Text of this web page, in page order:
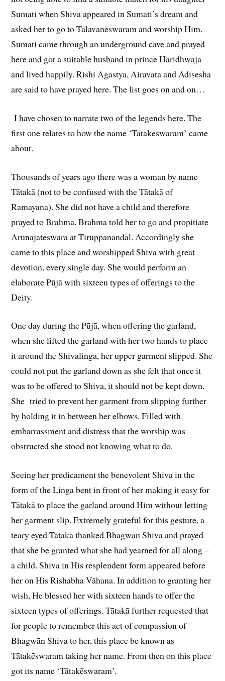
Sumati when Shiva appeared in Sumati’s dream and
asked her to go to Tālavanēswaram and worship Him.
Sumati came through an underground cave and prayed
here and got a suitable husband in prince Haridhwaja
and lived happily. Rishi Agastya, Airavata and Adisesha
are said to have prayed here. The list goes on and on…
I have chosen to narrate two of the legends here. The
first one relates to how the name ‘Tātakēswaram’ came
about.
Thousands of years ago there was a woman by name
Tātakā (not to be confused with the Tātakā of
Ramayana). She did not have a child and therefore
prayed to Brahma. Brahma told her to go and propitiate
Arunajatēswara at Tiruppanandāl. Accordingly she
came to this place and worshipped Shiva with great
devotion, every single day. She would perform an
elaborate Pūjā with sixteen types of offerings to the
Deity.
One day during the Pūjā, when offering the garland,
when she lifted the garland with her two hands to place
it around the Shivalinga, her upper garment slipped. She
could not put the garland down as she felt that once it
was to be offered to Shiva, it should not be kept down.
She tried to prevent her garment from slipping further
by holding it in between her elbows. Filled with
embarrassment and distress that the worship was
obstructed she stood not knowing what to do.
Seeing her predicament the benevolent Shiva in the
form of the Linga bent in front of her making it easy for
Tātakā to place the garland around Him without letting
her garment slip. Extremely grateful for this gesture, a
teary eyed Tātakā thanked Bhagwān Shiva and prayed
that she be granted what she had yearned for all along –
a child. Shiva in His resplendent form appeared before
her on His Rishabha Vāhana. In addition to granting her
wish, He blessed her with sixteen hands to offer the
sixteen types of offerings. Tātakā further requested that
for people to remember this act of compassion of
Bhagwān Shiva to her, this place be known as
Tātakēswaram taking her name. From then on this place
got its name ‘Tātakēswaram’.